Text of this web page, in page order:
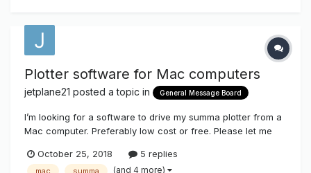
Plotter software for Mac computers
jetplane21 posted a topic in General Message Board
I’m looking for a software to drive my summa plotter from a
Mac computer. Preferably low cost or free. Please let me
Thanks!
October 25, 2018 5 replies
mac summa (and 4 more)